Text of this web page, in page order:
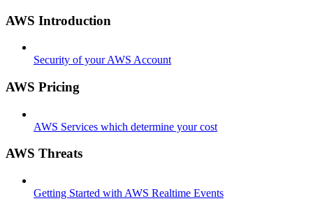
AWS Introduction
Security of your AWS Account
AWS Pricing
AWS Services which determine your cost
AWS Threats
Getting Started with AWS Realtime Events